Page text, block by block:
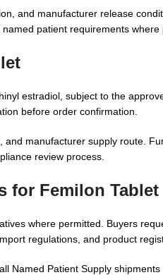
and manufacturer release
patient requirements where
estradiol, subject to the
before order confirmation.
manufacturer supply route.
review process.
for Femilon
where permitted. Buyers
regulations, and product
Named Patient Supply